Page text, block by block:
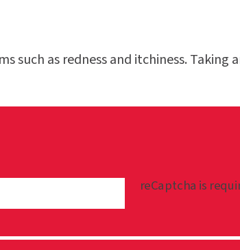
as redness and itchiness.
reCaptcha is